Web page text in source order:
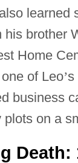
learned
his brother
Home
of Leo’s
business
plots on a
Death: